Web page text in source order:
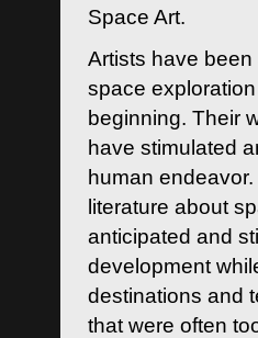
Space Art.
Artists have
space
beginning. Their
have stimulated
human
literature about
anticipated and
development
destinations and
that were often